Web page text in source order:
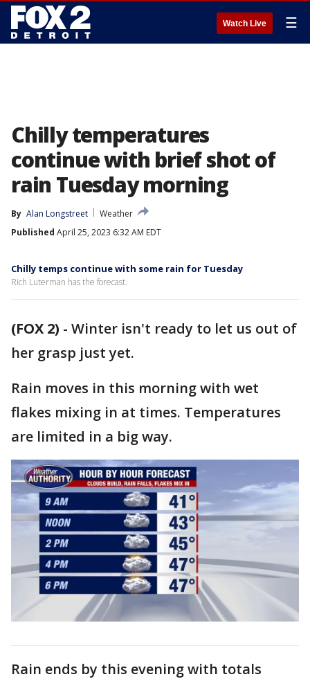
Watch Live ☰
Chilly temperatures
continue with brief shot of
rain Tuesday morning
By Alan Longstreet
Weather
Published April 25, 2023 6:32 AM EDT
Chilly temps continue with some rain for Tuesday
Rich Luterman has the forecast.
(FOX 2) - Winter isn't ready to let us out of
her grasp just yet.
Rain moves in this morning with wet
flakes mixing in at times. Temperatures
are limited in a big way.
Rain ends by this evening with totals